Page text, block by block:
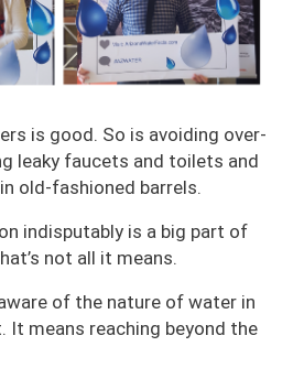
is good. So is avoiding over-
leaky faucets and toilets and
old-fashioned barrels.
indisputably is a big part of
not all it means.
of the nature of water in
It means reaching beyond the